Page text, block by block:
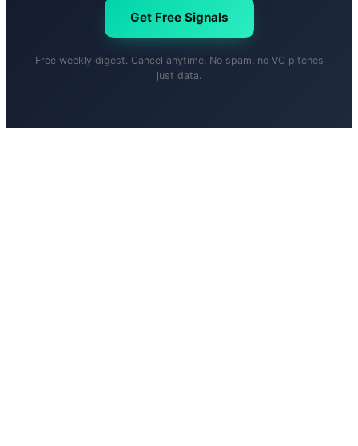
Get Free Signals
Free weekly digest. Cancel anytime. No spam, no VC pitches
just data.